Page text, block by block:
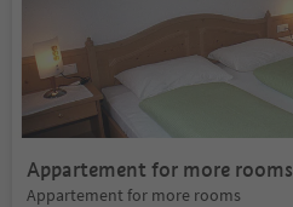
Appartement for more rooms
Appartement for more rooms